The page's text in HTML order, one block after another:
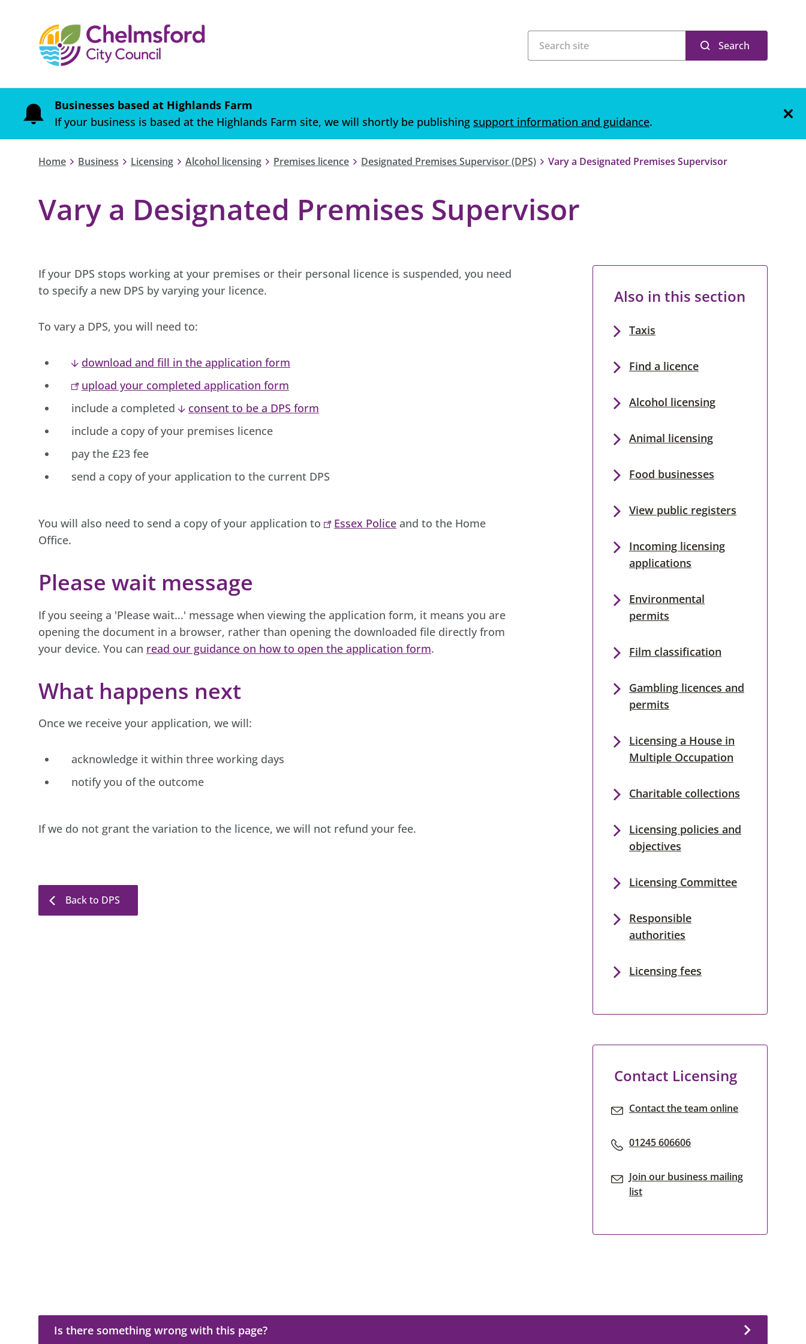
Search
Businesses based at Highlands Farm
If your business is based at the Highlands Farm site, we will shortly be publishing support information and guidance.
Home Business Licensing Alcohol licensing Premises licence Designated Premises Supervisor (DPS) Vary a Designated Premises Supervisor
Vary a Designated Premises Supervisor
If your DPS stops working at your premises or their personal licence is suspended, you need
to specify a new DPS by varying your licence.
To vary a DPS, you will need to:
download and fill in the application form
upload your completed application form
include a completed
consent to be a DPS form
include a copy of your premises licence
pay the £23 fee
send a copy of your application to the current DPS
You will also need to send a copy of your application to Essex Police and to the Home
Office.
Please wait message
If you seeing a 'Please wait...' message when viewing the application form, it means you are
opening the document in a browser, rather than opening the downloaded file directly from
your device. You can read our guidance on how to open the application form.
What happens next
Once we receive your application, we will:
acknowledge it within three working days
notify you of the outcome
If we do not grant the variation to the licence, we will not refund your fee.
Back to DPS
Also in this section
Taxis
Find a licence
Alcohol licensing
Animal licensing
Food businesses
View public registers
Incoming licensing
applications
Environmental
permits
Film classification
Gambling licences and
permits
Licensing a House in
Multiple Occupation
Charitable collections
Licensing policies and
objectives
Licensing Committee
Responsible
authorities
Licensing fees
Contact Licensing
Contact the team online
01245 606606
Join our business mailing
list
Is there something wrong with this page?
Is there something wrong with this page?